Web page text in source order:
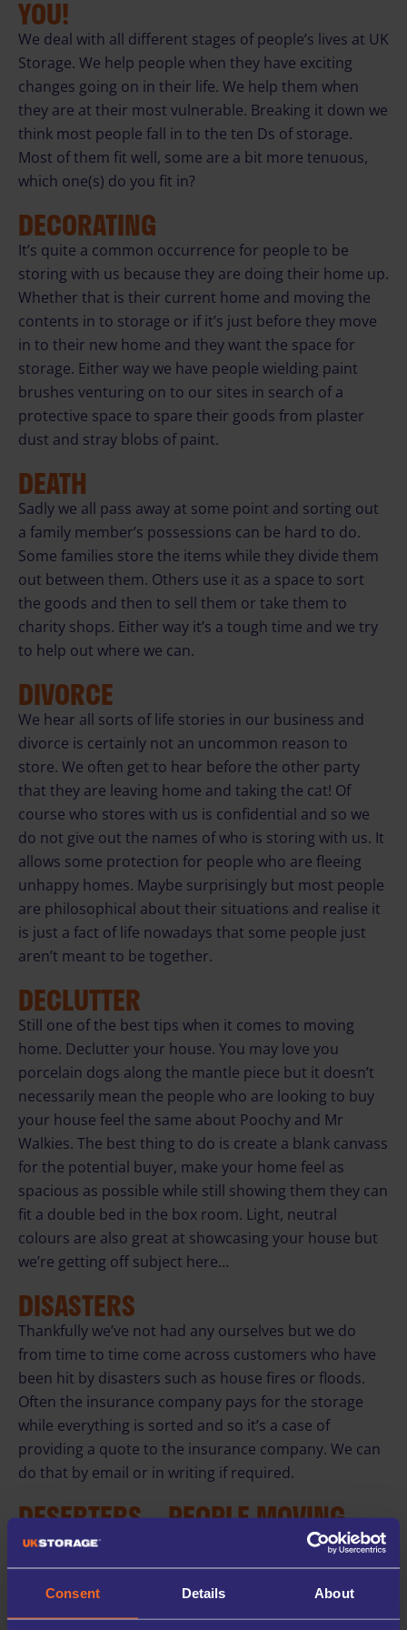
Consent Details About
YOU!
We deal with all different stages of people’s lives at UK
Storage. We help people when they have exciting
changes going on in their life. We help them when
they are at their most vulnerable. Breaking it down we
think most people fall in to the ten Ds of storage.
Most of them fit well, some are a bit more tenuous,
which one(s) do you fit in?
DECORATING
It’s quite a common occurrence for people to be
storing with us because they are doing their home up.
Whether that is their current home and moving the
contents in to storage or if it’s just before they move
in to their new home and they want the space for
storage. Either way we have people wielding paint
brushes venturing on to our sites in search of a
protective space to spare their goods from plaster
dust and stray blobs of paint.
DEATH
Sadly we all pass away at some point and sorting out
a family member’s possessions can be hard to do.
Some families store the items while they divide them
out between them. Others use it as a space to sort
the goods and then to sell them or take them to
charity shops. Either way it’s a tough time and we try
to help out where we can.
DIVORCE
We hear all sorts of life stories in our business and
divorce is certainly not an uncommon reason to
store. We often get to hear before the other party
that they are leaving home and taking the cat! Of
course who stores with us is confidential and so we
do not give out the names of who is storing with us. It
allows some protection for people who are fleeing
unhappy homes. Maybe surprisingly but most people
are philosophical about their situations and realise it
is just a fact of life nowadays that some people just
aren’t meant to be together.
DECLUTTER
Still one of the best tips when it comes to moving
home. Declutter your house. You may love you
porcelain dogs along the mantle piece but it doesn’t
necessarily mean the people who are looking to buy
your house feel the same about Poochy and Mr
Walkies. The best thing to do is create a blank canvass
for the potential buyer, make your home feel as
spacious as possible while still showing them they can
fit a double bed in the box room. Light, neutral
colours are also great at showcasing your house but
we’re getting off subject here…
DISASTERS
Thankfully we’ve not had any ourselves but we do
from time to time come across customers who have
been hit by disasters such as house fires or floods.
Often the insurance company pays for the storage
while everything is sorted and so it’s a case of
providing a quote to the insurance company. We can
do that by email or in writing if required.
DESERTERS – PEOPLE MOVING
ABROAD
We see a steady stream of people leaving Britain for
sunnier climbs. Australia and New Zealand are
popular places along with Dubai, closer to home